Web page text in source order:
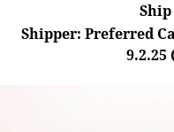
Shipper: Preferred
9.2.25